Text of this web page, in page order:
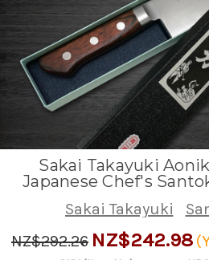
Sakai Takayuki
Japanese Chef's
Sakai Takayuki
NZ$292.26 NZ$242.98